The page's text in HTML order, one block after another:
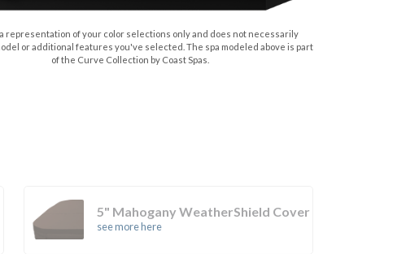
representation of your color selections only and does not necessarily
or additional features you've selected. The spa modeled above is part
of the Curve Collection by Coast Spas.
5" Mahogany WeatherShield Cover
see more here